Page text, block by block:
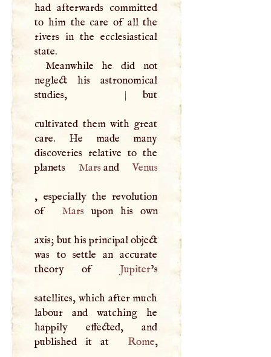
had afterwards committed
to him the care of all the
rivers in the ecclesiastical
state.
Meanwhile he did not
neglect his astronomical
studies,
| but
cultivated them with great
care. He made many
discoveries relative to the
planets
Mars and Venus
, especially the revolution
of
Mars upon his own
axis; but his principal object
was to settle an accurate
theory of
Jupiter’s
satellites, which after much
labour and watching he
happily effected, and
published it at
Rome,